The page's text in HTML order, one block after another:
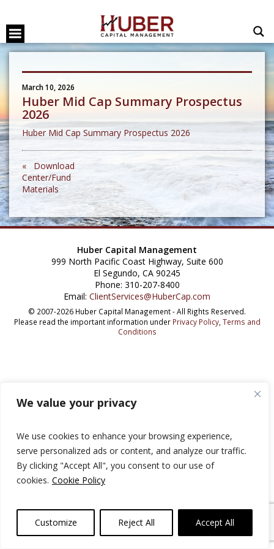
We value your privacy
We use cookies to enhance your browsing experience,
serve personalized ads or content, and analyze our traffic.
By clicking "Accept All", you consent to our use of
cookies. Cookie Policy
Customize Reject All Accept All
March 10, 2026
Huber Mid Cap Summary Prospectus
2026
Huber Mid Cap Summary Prospectus 2026
« Download
Center/Fund
Materials
Huber Capital Management
999 North Pacific Coast Highway, Suite 600
El Segundo, CA 90245
Phone: 310-207-8400
Email: ClientServices@HuberCap.com
© 2007-2026 Huber Capital Management - All Rights Reserved.
Please read the important information under Privacy Policy, Terms and
Conditions